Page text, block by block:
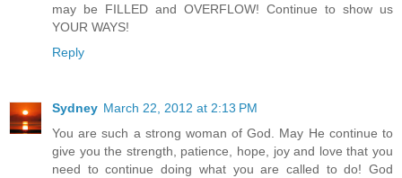
may be FILLED and OVERFLOW! Continue to show us
YOUR WAYS!
Reply
Sydney March 22, 2012 at 2:13 PM
You are such a strong woman of God. May He continue to
give you the strength, patience, hope, joy and love that you
need to continue doing what you are called to do! God